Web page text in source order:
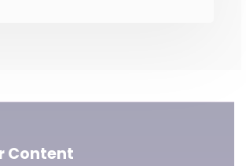
Content